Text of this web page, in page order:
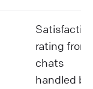
rating from
chats
handled by